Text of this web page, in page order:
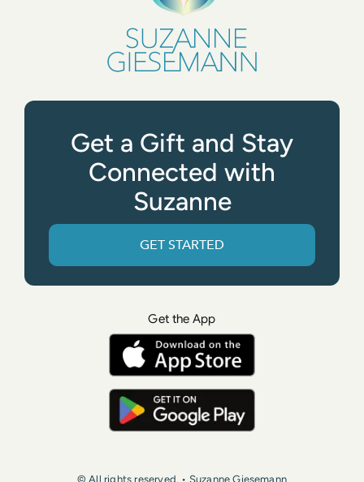
Get a Gift and Stay
Connected with
Suzanne
GET STARTED
Get the App
© All rights reserved. • Suzanne Giesemann